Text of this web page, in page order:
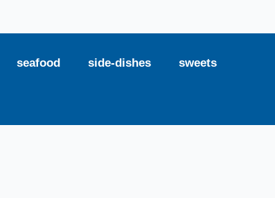
seafood side-dishes sweets